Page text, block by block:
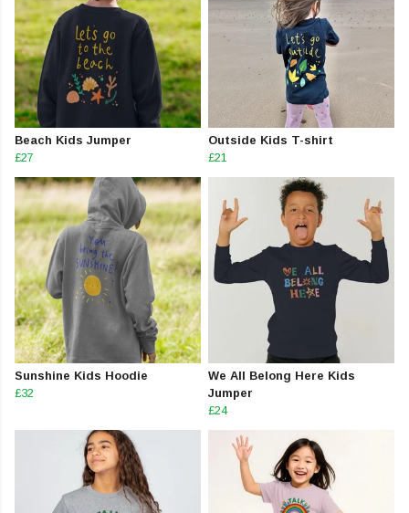
Beach Kids Jumper
£27
Outside Kids T-shirt
£21
Sunshine Kids Hoodie
£32
We All Belong Here Kids
Jumper
£24